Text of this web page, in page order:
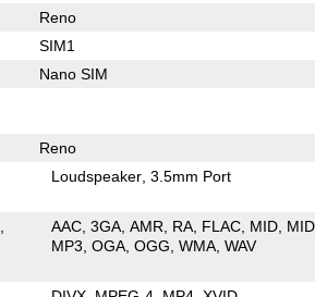
Reno
SIM1
Nano SIM
Reno
Loudspeaker 3.5mm Port
AAC 3GA AMR RA FLAC MID
MP3 OGA OGG WMA WAV